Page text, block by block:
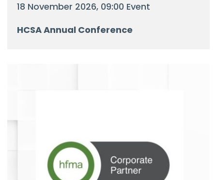
18 November 2026, 09:00 Event
HCSA Annual Conference